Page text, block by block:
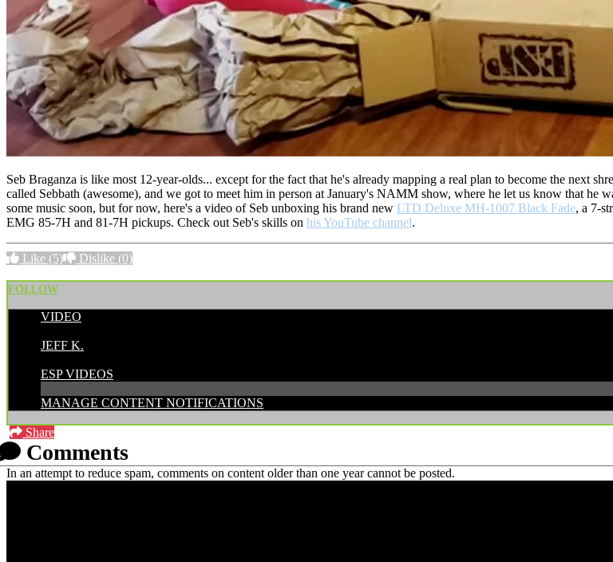
Seb Braganza is like most 12-year-olds... except for the fact that he's already mapping a real plan to become the next
called Sebbath (awesome), and we got to meet him in person at January's NAMM show, where he let us know that he
some music soon, but for now, here's a video of Seb unboxing his brand new LTD Deluxe MH-1007 Black Fade, a 7-
EMG 85-7H and 81-7H pickups. Check out Seb's skills on his YouTube channel.
Like (5) Dislike (0)
FOLLOW
VIDEO
JEFF K.
ESP VIDEOS
MANAGE CONTENT NOTIFICATIONS
Share
Comments
In an attempt to reduce spam, comments on content older than one year cannot be posted.